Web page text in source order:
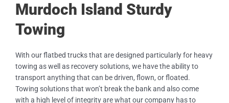
Murdoch Island Sturdy
Towing
With our flatbed trucks that are designed particularly for heavy
towing as well as recovery solutions, we have the ability to
transport anything that can be driven, flown, or floated.
Towing solutions that won’t break the bank and also come
with a high level of integrity are what our company has to